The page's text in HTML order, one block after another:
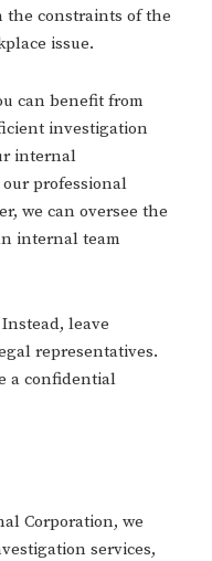
the constraints of the
issue.
can benefit from
investigation
internal
professional
we can oversee the
internal team
leave
representatives.
a confidential
Corporation, we
services,